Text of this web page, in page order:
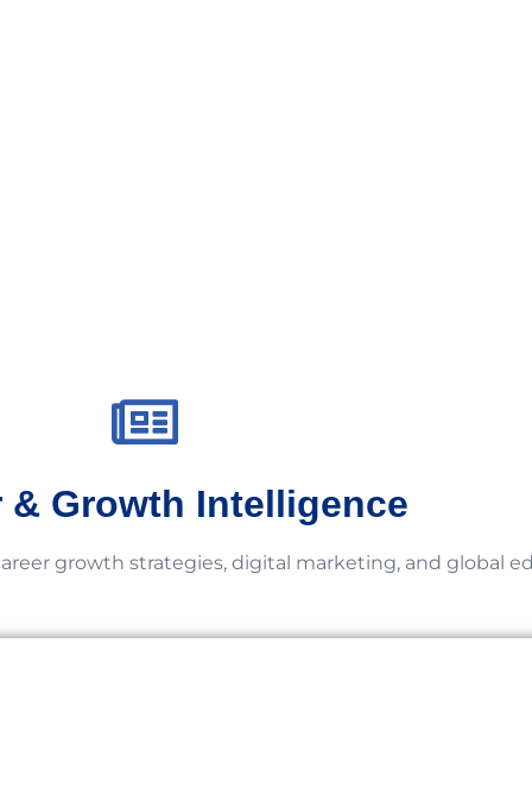
& Growth Intelligence
growth strategies, digital marketing, and global